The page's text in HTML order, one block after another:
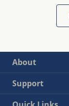
About
Support